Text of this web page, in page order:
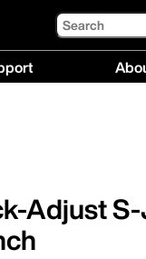
Search
Adjust